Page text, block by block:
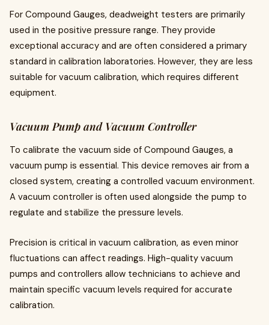
For Compound Gauges, deadweight testers are primarily
used in the positive pressure range. They provide
exceptional accuracy and are often considered a primary
standard in calibration laboratories. However, they are less
suitable for vacuum calibration, which requires different
equipment.
Vacuum Pump and Vacuum Controller
To calibrate the vacuum side of Compound Gauges, a
vacuum pump is essential. This device removes air from a
closed system, creating a controlled vacuum environment.
A vacuum controller is often used alongside the pump to
regulate and stabilize the pressure levels.
Precision is critical in vacuum calibration, as even minor
fluctuations can affect readings. High-quality vacuum
pumps and controllers allow technicians to achieve and
maintain specific vacuum levels required for accurate
calibration.